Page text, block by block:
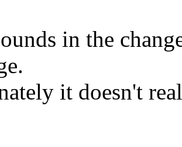
in the
it doesn't